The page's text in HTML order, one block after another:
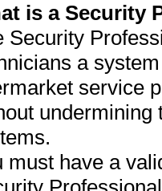
is a Security
Security
a
service
undermining
must have a